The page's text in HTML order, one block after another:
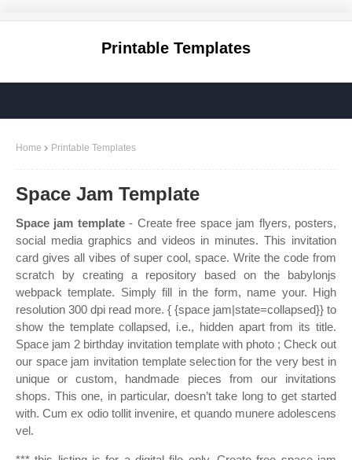
Printable Templates
Home Printable Templates
Space Jam Template
Space jam template- Create free space jam flyers, posters,
social media graphics and videos in minutes. This invitation
card gives all vibes of super cool, space. Write the code from
scratch by creating a repository based on the babylonjs
webpack template. Simply fill in the form, name your. High
resolution 300 dpi read more. { {space jam|state=collapsed}} to
show the template collapsed, i.e., hidden apart from its title.
Space jam 2 birthday invitation template with photo ; Check out
our space jam invitation template selection for the very best in
unique or custom, handmade pieces from our invitations
shops. This one, in particular, doesn’t take long to get started
with. Cum ex odio tollit invenire, et quando munere adolescens
vel.